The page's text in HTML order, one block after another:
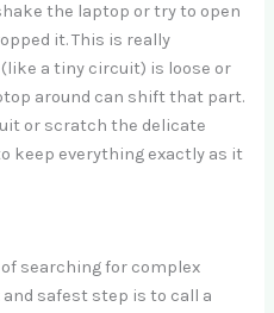
the laptop or try to open
it. This is really
a tiny circuit) is loose or
around can shift that part.
or scratch the delicate
keep everything exactly as it
searching for complex
safest step is to call a